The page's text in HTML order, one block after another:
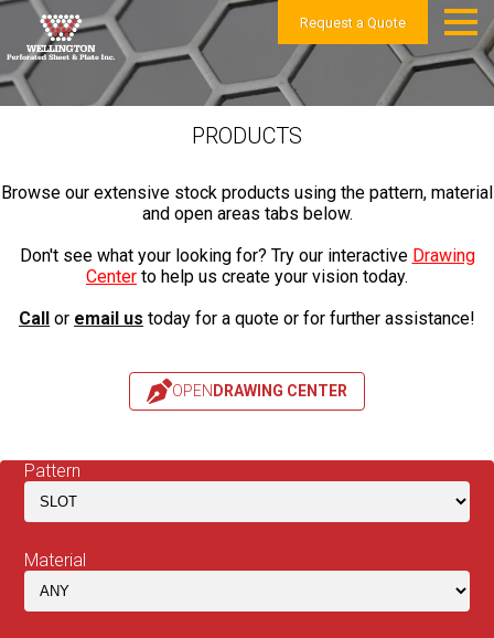
Request a Quote
PRODUCTS
Browse our extensive stock products using the pattern, material
and open areas tabs below.
Don't see what your looking for? Try our interactive Drawing
Center to help us create your vision today.
Call or email us today for a quote or for further assistance!
OPEN DRAWING CENTER
Material
Pattern